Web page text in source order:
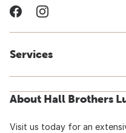
Services
About Hall Brothers
Visit us today for an